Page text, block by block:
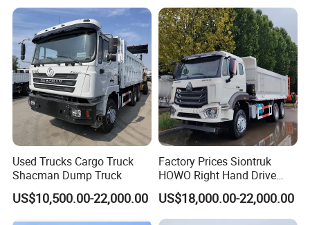
Used Trucks Cargo Truck
Shacman Dump Truck
US$10,500.00-22,000.00
Factory Prices Siontruk
HOWO Right Hand Drive
Dump Truck 6X4 10 Wheels
371HP Euro2 Diesel Engine
Tipper Truck for Sale
US$18,000.00-22,000.00